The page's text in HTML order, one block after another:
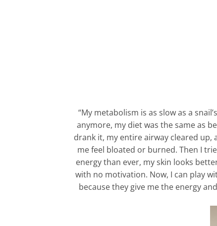
“My metabolism is as slow as a
anymore, my diet was the same as
drank it, my entire airway cleared up,
me feel bloated or burned. Then I
energy than ever, my skin looks
with no motivation. Now, I can play
because they give me the energy